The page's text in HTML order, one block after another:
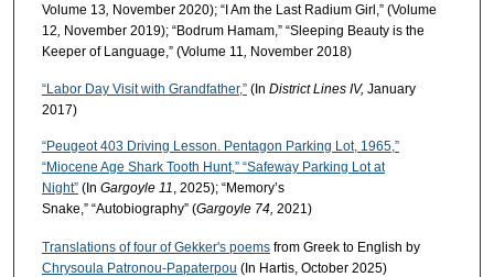
Volume 13, November 2020); “I Am the Last Radium Girl,” (Volume
12 November 2019); “Bodrum Hamam,” “Sleeping Beauty is the
Keeper of Language,” (Volume 11
November 2018)
“Labor Day Visit with Grandfather,”(In District Lines IV, January
2017)
“Peugeot 403 Driving Lesson. Pentagon Parking Lot, 1965,”
“Miocene Age Shark Tooth Hunt,” “Safeway Parking Lot at
Night”(In Gargoyle 11, 2025); “Memory’s
Snake,” “Autobiography” (Gargoyle 74, 2021)
Translations of four of Gekker's poemsfrom Greek to English by
Chrysoula Patronou-Papaterpou (In Hartis, October 2025)